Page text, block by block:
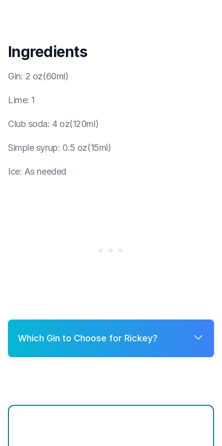
Ingredients
Gin: 2 oz(60ml)
Lime: 1
Club soda: 4 oz(120ml)
Simple syrup: 0.5 oz(15ml)
Ice: As needed
Which Gin to Choose for Rickey?